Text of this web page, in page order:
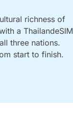
richness of
a ThailandeSIM
three nations.
start to finish.